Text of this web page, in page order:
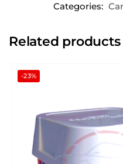
Categories:
Related products
-23%